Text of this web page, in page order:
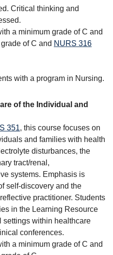
Critical thinking and
a minimum grade of C and
of C and NURS 316
with a program in Nursing.
of the Individual and
351, this course focuses on
and families with health
disturbances, the
tract/renal,
systems. Emphasis is
self-discovery and the
practitioner. Students
in the Learning Resource
settings within healthcare
conferences.
a minimum grade of C and